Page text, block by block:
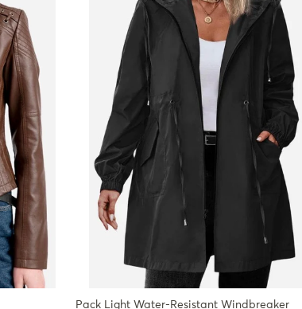
Pack Light Water-Resistant Windbreaker